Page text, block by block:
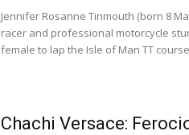
Jennifer Rosanne Tinmouth (born 8
racer and professional motorcycle
female to lap the Isle of Man TT
Chachi Versace: